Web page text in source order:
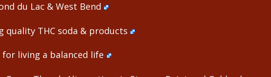
du Lac & West Bend
THC soda & products
living a balanced life